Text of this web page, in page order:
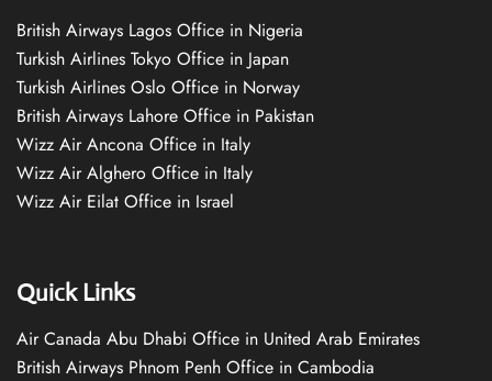
British Airways Lagos Office in Nigeria
Turkish Airlines Tokyo Office in Japan
Turkish Airlines Oslo Office in Norway
British Airways Lahore Office in Pakistan
Wizz Air Ancona Office in Italy
Wizz Air Alghero Office in Italy
Wizz Air Eilat Office in Israel
Quick Links
Air Canada Abu Dhabi Office in United Arab Emirates
British Airways Phnom Penh Office in Cambodia